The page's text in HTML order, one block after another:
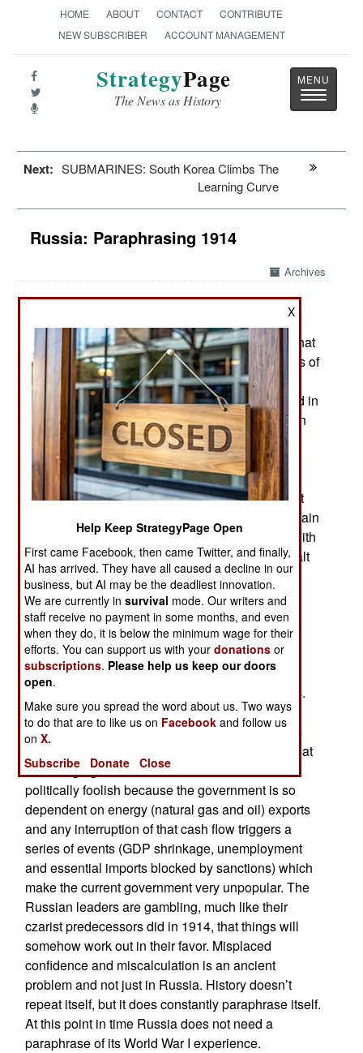
HOME ABOUT CONTACT
CONTRIBUTE
NEW SUBSCRIBER
ACCOUNT MANAGEMENT
StrategyPage
The News as History
Toggle
Next: SUBMARINES: South Korea Climbs The
Learning Curve
Russia: Paraphrasing 1914
Archives
July 23, 2014: As Europe commemorates the
Russia is displaying some of the same attitude that
led to World War I. That conflict triggered a series of
wars and revolutions that killed over 120 million
people and everyone thought it had finally ended in
1991 with the collapse of the Soviet Union. But in
Russia nostalgia for empire and leaders who
believe they can bully and deceive their way to
victory has led to policies that threatened to drag
the country into an economic catastrophe. It’s not
exactly World War I but European nations are again
facing Russian leaders who seem out of touch with
reality. The Russian leadership is unwilling to halt
its effort to annex part of eastern Ukraine via an
ancient Russian technique of staging a rebellion
and then trying to “help” by seizing the area in
distress. Communists and Czars used this
technique, as did many others. But Russia is no
longer the scary Soviet empire but rather the
wretched wreckage of that catastrophic colossus.
Russia bravely dismiss American and European
sanctions and threatens retaliation. The reality is
different. Russian economists tell their bosses that
encouraging sanctions is madness. It is also
politically foolish because the government is so
dependent on energy (natural gas and oil) exports
and any interruption of that cash flow triggers a
series of events (GDP shrinkage, unemployment
and essential imports blocked by sanctions) which
make the current government very unpopular. The
Russian leaders are gambling, much like their
czarist predecessors did in 1914, that things will
somehow work out in their favor. Misplaced
confidence and miscalculation is an ancient
problem and not just in Russia. History doesn’t
repeat itself, but it does constantly paraphrase itself.
At this point in time Russia does not need a
paraphrase of its World War I experience.
X
Help Keep StrategyPage Open
First came Facebook, then came Twitter, and finally,
AI has arrived. They have all caused a decline in our
business, but AI may be the deadliest innovation.
We are currently insurvival mode. Our writers and
staff receive no payment in some months, and even
when they do, it is below the minimum wage for their
efforts. You can support us with yourdonations or
subscriptions. Please help us keep our doors
open.
Make sure you spread the word about us. Two ways
to do that are to like us on Facebook and follow us
onX.
Subscribe
Donate Close